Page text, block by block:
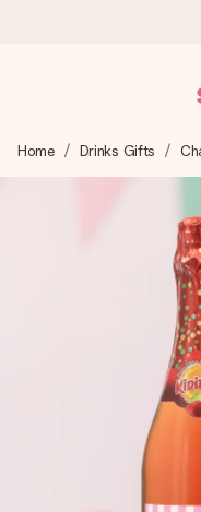
We craft your gift
you can give it at
4.5 (based on
Our gifts inspire.
(total across all
Free greeting
Create something
name, your photo or
heart. No fuss, just
Home Drinks Gifts